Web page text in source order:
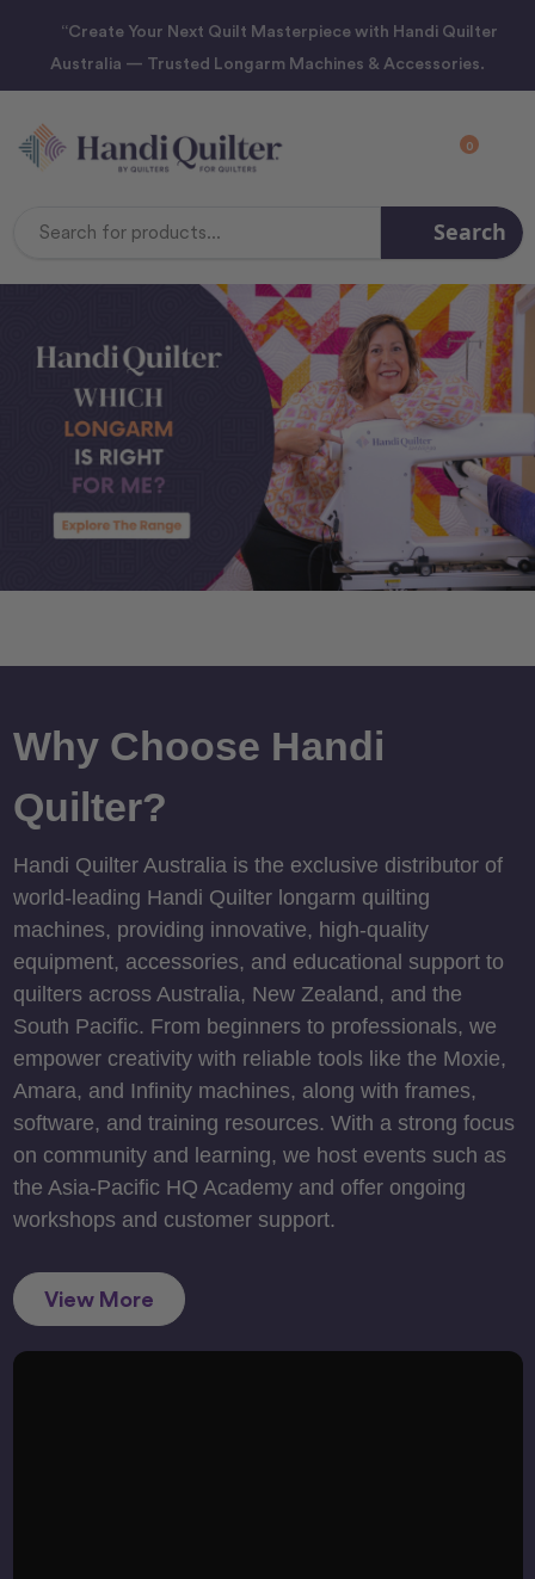
“Create Your Next Quilt Masterpiece with Handi Quilter
Australia — Trusted Longarm Machines & Accessories.
0
Search
Why Choose Handi
Quilter?
Handi Quilter Australia is the exclusive distributor of
world-leading Handi Quilter longarm quilting
machines, providing innovative, high-quality
equipment, accessories, and educational support to
quilters across Australia, New Zealand, and the
South Pacific. From beginners to professionals, we
empower creativity with reliable tools like the Moxie,
Amara, and Infinity machines, along with frames,
software, and training resources. With a strong focus
on community and learning, we host events such as
the Asia-Pacific HQ Academy and offer ongoing
workshops and customer support.
View More